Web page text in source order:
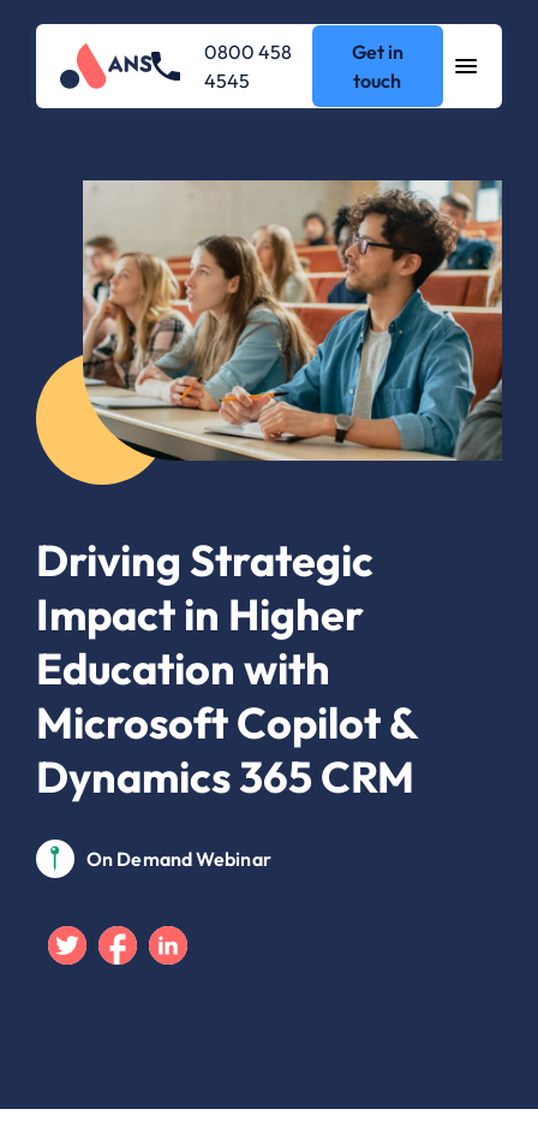
0800 458
4545
Get in
touch
Driving Strategic
Impact in Higher
Education with
Microsoft Copilot &
Dynamics 365 CRM
On Demand Webinar
TwitterFacebook
Linkedin